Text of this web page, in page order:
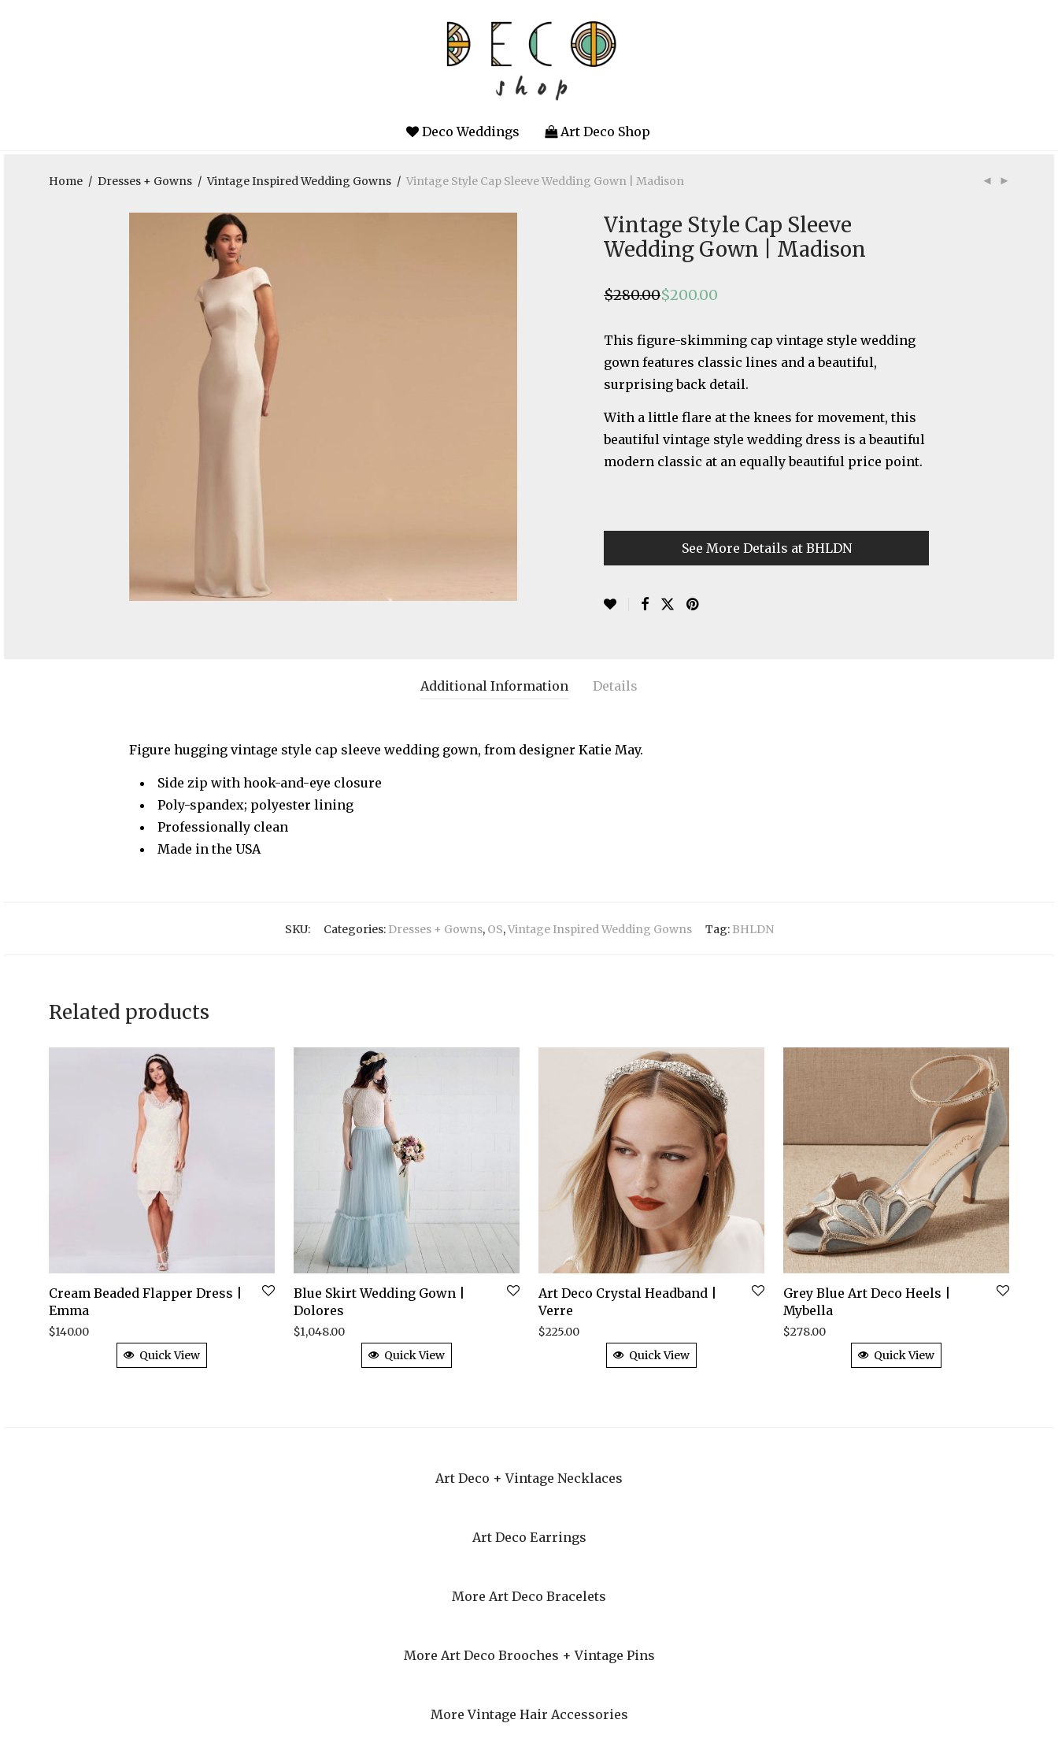
Deco Weddings Art Deco Shop
Home / Dresses + Gowns / Vintage Inspired Wedding Gowns / Vintage Style Cap Sleeve Wedding Gown | Madison
Vintage Style Cap Sleeve
Wedding Gown | Madison
$280.00
Original
$280.00.
$200.00
Current
$200.00.
This figure-skimming cap vintage style wedding
gown features classic lines and a beautiful,
surprising back detail.
With a little flare at the knees for movement, this
beautiful vintage style wedding dress is a beautiful
modern classic at an equally beautiful price point.
See More Details at BHLDN
Additional Information Details
Figure hugging vintage style cap sleeve wedding gown, from designer Katie May.
Side zip with hook-and-eye closure
Poly-spandex; polyester lining
Professionally clean
Made in the USA
SKU: Categories: Dresses + Gowns, OS,Vintage Inspired Wedding Gowns Tag: BHLDN
Related products
Cream Beaded Flapper Dress |
Emma
$140.00
Quick View
Blue Skirt Wedding Gown |
Dolores
$1,048.00
Quick View
Art Deco Crystal Headband |
Verre
$225.00
Quick View
Grey Blue Art Deco Heels |
Mybella
$278.00
Quick View
Art Deco + Vintage Necklaces
Art Deco Earrings
More Art Deco Bracelets
More Art Deco Brooches + Vintage Pins
More Vintage Hair Accessories